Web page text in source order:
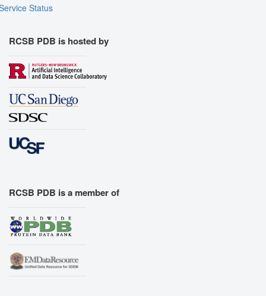
Status
RCSB PDB is hosted by
RCSB PDB is a member of